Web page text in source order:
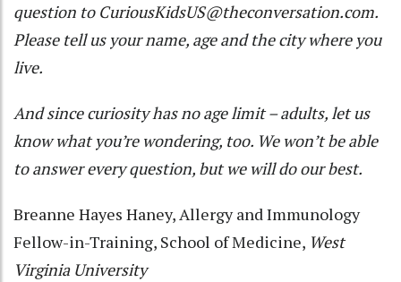
question to CuriousKidsUS@theconversation.com.
Please tell us your name, age and the city where you
live.
And since curiosity has no age limit – adults, let us
know what you’re wondering, too. We won’t be able
to answer every question, but we will do our best.
Breanne Hayes Haney, Allergy and Immunology
Fellow-in-Training, School of Medicine, West
Virginia University